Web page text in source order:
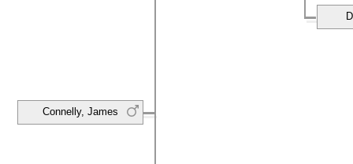
Connelly, James